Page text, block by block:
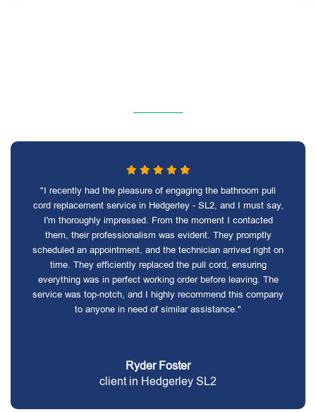
"I recently had the pleasure of engaging the bathroom pull
cord replacement service in Hedgerley - SL2, and I must say,
I'm thoroughly impressed. From the moment I contacted
them, their professionalism was evident. They promptly
scheduled an appointment, and the technician arrived right on
time. They efficiently replaced the pull cord, ensuring
everything was in perfect working order before leaving. The
service was top-notch, and I highly recommend this company
to anyone in need of similar assistance."
Ryder Foster
client in Hedgerley SL2